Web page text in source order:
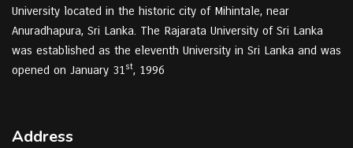
University located in the historic city of Mihintale, near
Anuradhapura, Sri Lanka. The Rajarata University of Sri Lanka
was established as the eleventh University in Sri Lanka and was
opened on January 31st, 1996
Address